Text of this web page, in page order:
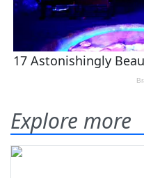
Explore more